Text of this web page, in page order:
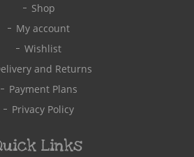
Shop
My account
Wishlist
and Returns
Payment Plans
Privacy Policy
Links